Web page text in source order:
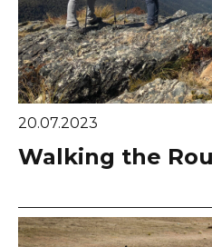
20.07.2023
Walking the